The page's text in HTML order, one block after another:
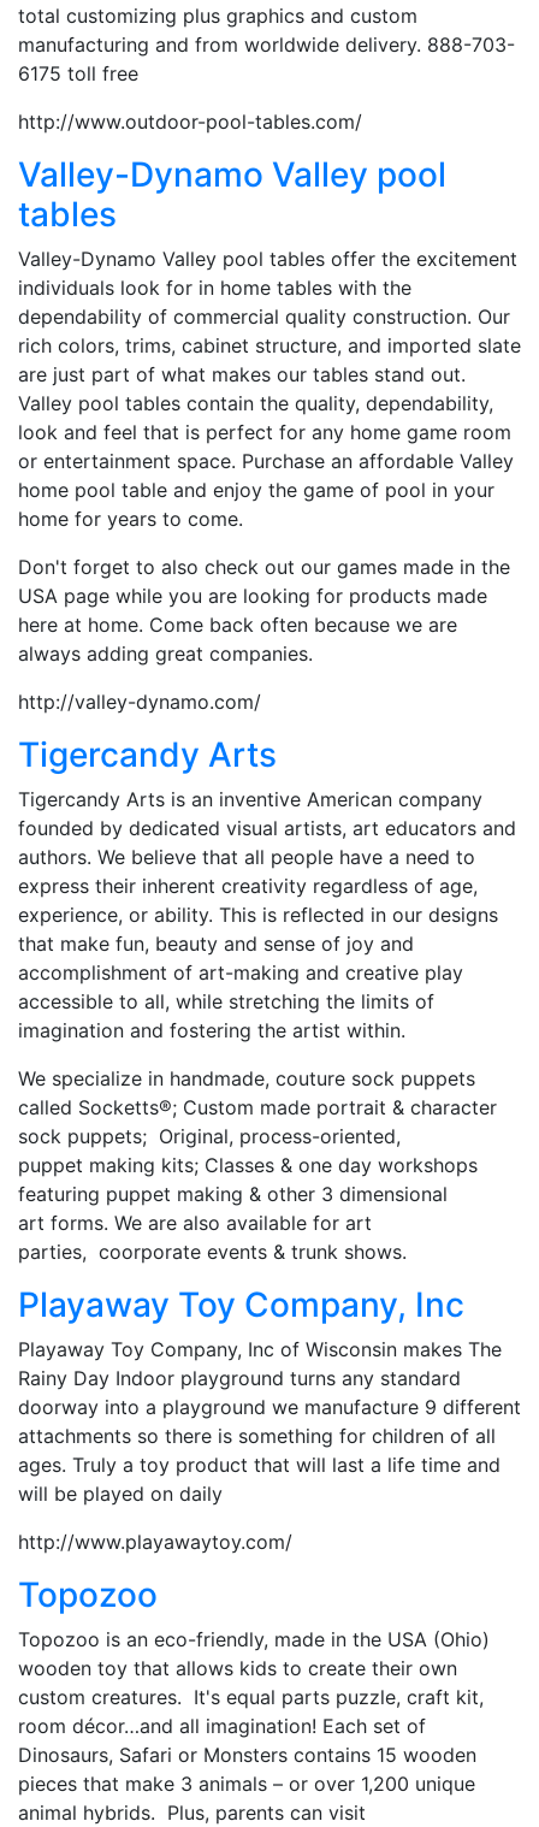
total customizing plus graphics and custom
manufacturing and from worldwide delivery. 888-703-
6175 toll free
http://www.outdoor-pool-tables.com/
Valley-Dynamo Valley pool
tables
Valley-Dynamo Valley pool tables offer the excitement
individuals look for in home tables with the
dependability of commercial quality construction. Our
rich colors, trims, cabinet structure, and imported slate
are just part of what makes our tables stand out.
Valley pool tables contain the quality, dependability,
look and feel that is perfect for any home game room
or entertainment space. Purchase an affordable Valley
home pool table and enjoy the game of pool in your
home for years to come.
Don't forget to also check out our games made in the
USA page while you are looking for products made
here at home. Come back often because we are
always adding great companies.
http://valley-dynamo.com/
Tigercandy Arts
Tigercandy Arts is an inventive American company
founded by dedicated visual artists, art educators and
authors. We believe that all people have a need to
express their inherent creativity regardless of age,
experience, or ability. This is reflected in our designs
that make fun, beauty and sense of joy and
accomplishment of art-making and creative play
accessible to all, while stretching the limits of
imagination and fostering the artist within.
We specialize in handmade, couture sock puppets
called Socketts®; Custom made portrait & character
sock puppets; Original, process-oriented,
puppet making kits; Classes & one day workshops
featuring puppet making & other 3 dimensional
art forms. We are also available for art
parties, coorporate events & trunk shows.
Playaway Toy Company, Inc
Playaway Toy Company, Inc of Wisconsin makes The
Rainy Day Indoor playground turns any standard
doorway into a playground we manufacture 9 different
attachments so there is something for children of all
ages. Truly a toy product that will last a life time and
will be played on daily
http://www.playawaytoy.com/
Topozoo
Topozoo is an eco-friendly, made in the USA (Ohio)
wooden toy that allows kids to create their own
custom creatures. It's equal parts puzzle, craft kit,
room décor…and all imagination! Each set of
Dinosaurs, Safari or Monsters contains 15 wooden
pieces that make 3 animals – or over 1,200 unique
animal hybrids. Plus, parents can visit